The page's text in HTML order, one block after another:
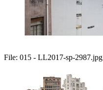
File: 015 - LL2017-sp-2987.jpg